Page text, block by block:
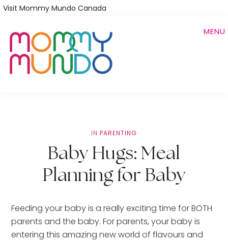
Skip
main
content
Visit Mommy Mundo Canada
MENU
IN PARENTING
Baby Hugs: Meal
Planning for Baby
Feeding your baby is a really exciting time for BOTH
parents and the baby. For parents, your baby is
entering this amazing new world of flavours and